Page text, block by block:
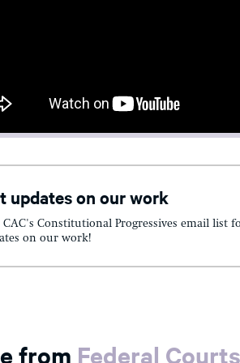
updates on our work
CAC's Constitutional Progressives email list
on our work!
from Federal